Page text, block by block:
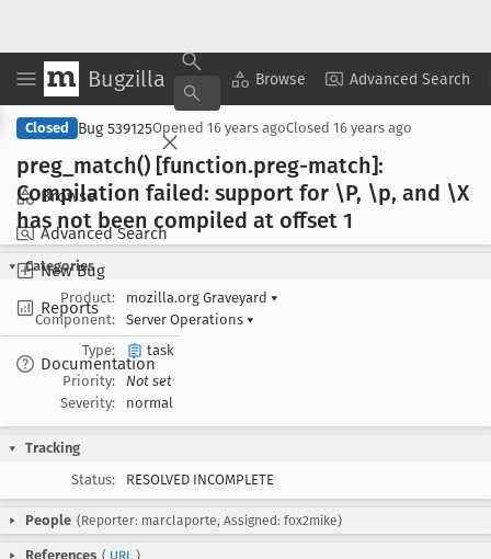
Bugzilla Browse Advanced Search
Browse
Advanced Search
New Bug
Reports
Documentation
Copy Summary ▾ View ▾
Closed Bug 539125Opened 16 years agoClosed 16 years ago
preg _match() [function.preg-match]:
Compilation failed: support for \P, \p, and \X
has not been compiled at offset 1
Categories
Product:
mozilla.org Graveyard ▾
Component:
Server Operations ▾
Type:
task
Priority:
Not set
Severity:
normal
Tracking
Status:
RESOLVED INCOMPLETE
People (Reporter: marclaporte, Assigned: fox2mike)
References ( URL )